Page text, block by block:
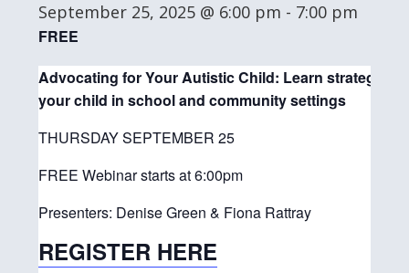
September 25, 2025 @ 6:00 pm - 7:00 pm
FREE
Advocating for Your Autistic Child: Learn strategies
your child in school and community settings
THURSDAY SEPTEMBER 25
FREE Webinar starts at 6:00pm
Presenters: Denise Green & Fiona Rattray
REGISTER HERE